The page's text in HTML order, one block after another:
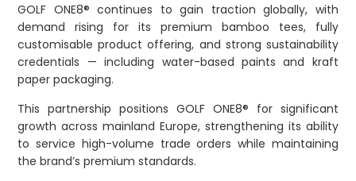
GOLF ONE8® continues to gain traction globally, with
demand rising for its premium bamboo tees, fully
customisable product offering, and strong sustainability
credentials — including water-based paints and kraft
paper packaging.
This partnership positions GOLF ONE8® for significant
growth across mainland Europe, strengthening its ability
to service high-volume trade orders while maintaining
the brand’s premium standards.